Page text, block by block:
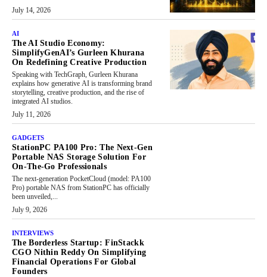
July 14, 2026
AI
The AI Studio Economy:
SimplifyGenAI’s Gurleen Khurana
On Redefining Creative Production
Speaking with TechGraph, Gurleen Khurana
explains how generative AI is transforming brand
storytelling, creative production, and the rise of
integrated AI studios.
July 11, 2026
GADGETS
StationPC PA100 Pro: The Next-Gen
Portable NAS Storage Solution For
On-The-Go Professionals
The next-generation PocketCloud (model: PA100
Pro) portable NAS from StationPC has officially
been unveiled,...
July 9, 2026
INTERVIEWS
The Borderless Startup: FinStackk
CGO Nithin Reddy On Simplifying
Financial Operations For Global
Founders